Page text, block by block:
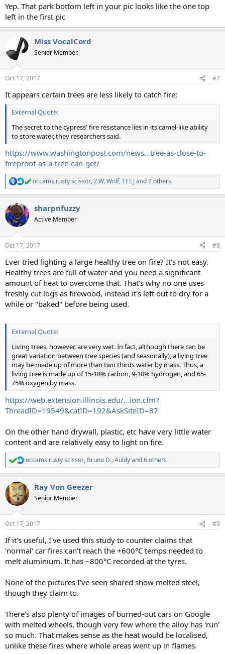
Yep. That park bottom left in your pic looks like the one top
left in the first pic
Miss VocalCord
Senior Member.
Oct 17, 2017 #7
It appears certain trees are less likely to catch fire;
External Quote:
The secret to the cypress' fire resistance lies in its camel-like ability
to store water, they researchers said.
https://www.washingtonpost.com/news...tree-as-close-to-
fireproof-as-a-tree-can-get/
R
e
c
t
i
s
occams rusty scissor,Z.W. Wolf,TEEJand 2 others
sharpnfuzzy
Active Member
Oct 17, 2017 #8
Ever tried lighting a large healthy tree on fire? It's not easy.
Healthy trees are full of water and you need a significant
amount of heat to overcome that. That's why no one uses
freshly cut logs as firewood, instead it's left out to dry for a
while or "baked" before being used.
External Quote:
Living trees, however, are very wet. In fact, although there can be
great variation between tree species (and seasonally), a living tree
may be made up of more than two thirds water by mass. Thus, a
living tree is made up of 15-18% carbon, 9-10% hydrogen, and 65-
75% oxygen by mass.
https://web.extension.illinois.edu/...ion.cfm?
ThreadID=19549&catID=192&AskSiteID=87
On the other hand drywall, plastic, etc have very little water
content and are relatively easy to light on fire.
R
e
c
t
i
s
occams rusty scissor, Bruno D.,Auldyand 6 others
Ray Von Geezer
Senior Member
Oct 17, 2017 #9
If it's useful, I've used this study to counter claims that
'normal' car fires can't reach the +600°C temps needed to
melt aluminium. It has ~800°C recorded at the tyres.
None of the pictures I've seen shared show melted steel,
though they claim to.
There's also plenty of images of burned-out cars on Google
with melted wheels, though very few where the alloy has 'run'
so much. That makes sense as the heat would be localised,
unlike these fires where whole areas went up in flames.